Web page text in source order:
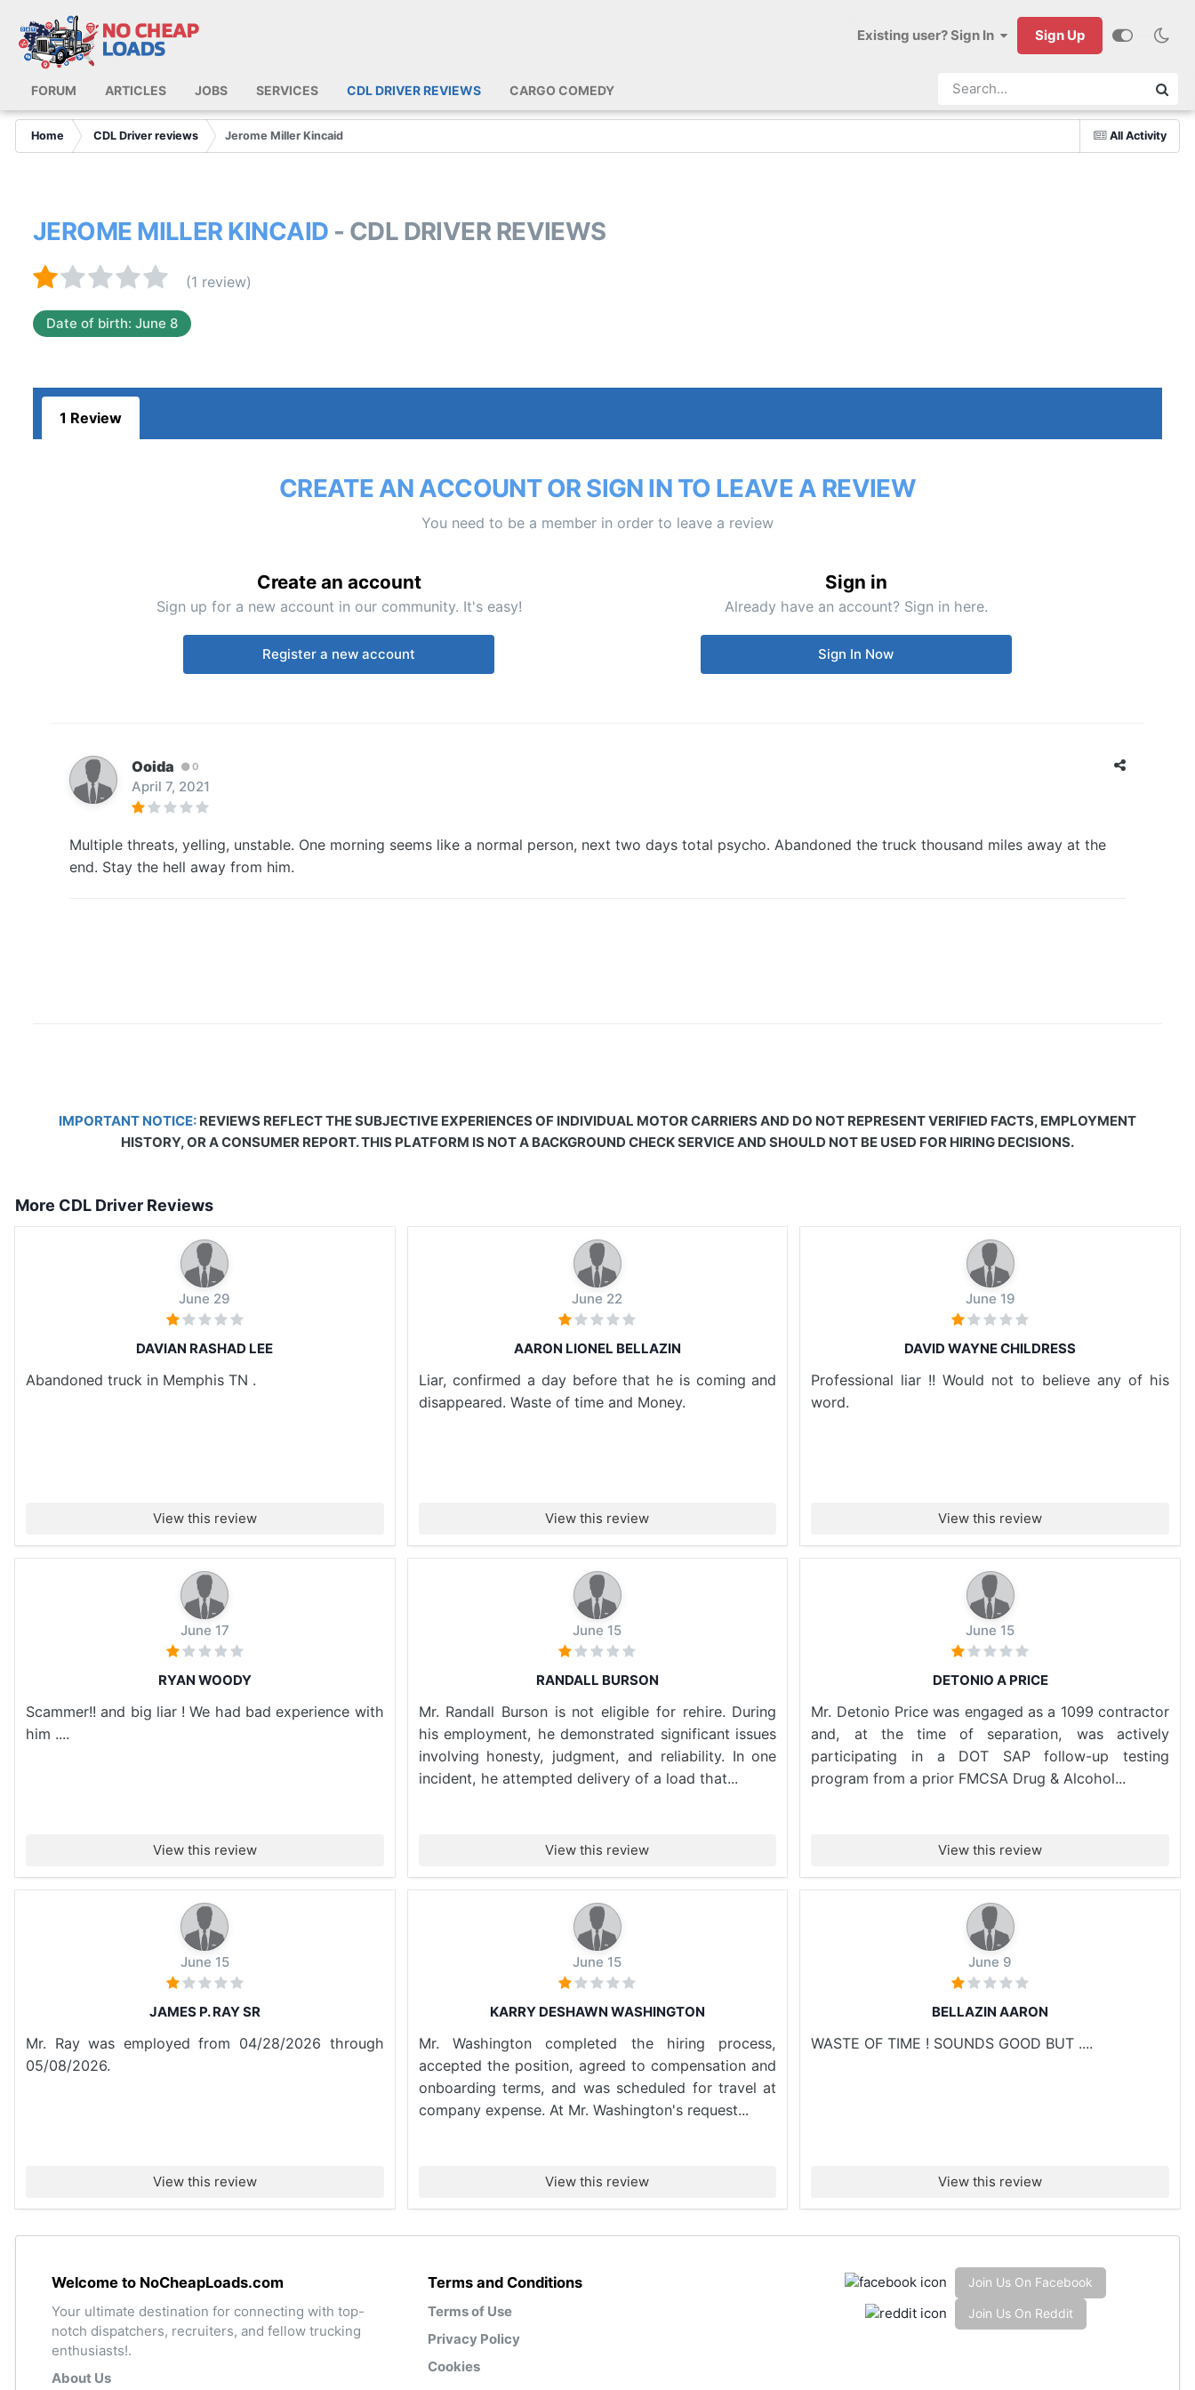
Existing user? Sign In Sign Up
FORUM ARTICLES JOBS SERVICES CDL DRIVER REVIEWS CARGO COMEDY
All Activity
Home CDL Driver reviews Jerome Miller Kincaid
JEROME MILLER KINCAID - CDL DRIVER REVIEWS
(1 review)
Date of birth: June 8
1 Review
CREATE AN ACCOUNT OR SIGN IN TO LEAVE A REVIEW
You need to be a member in order to leave a review
Create an account
Sign up for a new account in our community. It's easy!
Register a new account
Sign in
Already have an account? Sign in here.
Sign In Now
Ooida 0
April 7, 2021
Multiple threats, yelling, unstable. One morning seems like a normal person, next two days total psycho. Abandoned the truck thousand miles away at the
end. Stay the hell away from him.
IMPORTANT NOTICE: REVIEWS REFLECT THE SUBJECTIVE EXPERIENCES OF INDIVIDUAL MOTOR CARRIERS AND DO NOT REPRESENT VERIFIED FACTS, EMPLOYMENT
HISTORY, OR A CONSUMER REPORT. THIS PLATFORM IS NOT A BACKGROUND CHECK SERVICE AND SHOULD NOT BE USED FOR HIRING DECISIONS.
More CDL Driver Reviews
June 29
DAVIAN RASHAD LEE
Abandoned truck in Memphis TN .
View this review
June 22
AARON LIONEL BELLAZIN
Liar, confirmed a day before that he is coming and
disappeared. Waste of time and Money.
View this review
June 19
DAVID WAYNE CHILDRESS
Professional liar !! Would not to believe any of his
word.
View this review
June 17
RYAN WOODY
Scammer!! and big liar ! We had bad experience with
him ....
View this review
June 15
RANDALL BURSON
Mr. Randall Burson is not eligible for rehire. During
his employment, he demonstrated significant issues
involving honesty, judgment, and reliability. In one
incident, he attempted delivery of a load that...
View this review
June 15
DETONIO A PRICE
Mr. Detonio Price was engaged as a 1099 contractor
and, at the time of separation, was actively
participating in a DOT SAP follow-up testing
program from a prior FMCSA Drug & Alcohol...
View this review
June 15
JAMES P. RAY SR
Mr. Ray was employed from 04/28/2026 through
05/08/2026.
View this review
June 15
KARRY DESHAWN WASHINGTON
Mr. Washington completed the hiring process,
accepted the position, agreed to compensation and
onboarding terms, and was scheduled for travel at
company expense. At Mr. Washington's request...
View this review
June 9
BELLAZIN AARON
WASTE OF TIME ! SOUNDS GOOD BUT ....
View this review
Welcome to NoCheapLoads.com
Your ultimate destination for connecting with top-
notch dispatchers, recruiters, and fellow trucking
enthusiasts!.
About Us
Terms and Conditions
Terms of Use
Privacy Policy
Cookies
Join Us On Facebook
Join Us On Reddit